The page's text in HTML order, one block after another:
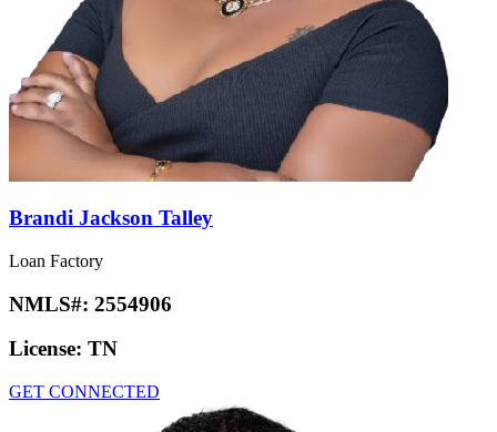
Brandi Jackson Talley
Loan Factory
NMLS#: 2554906
License: TN
GET CONNECTED